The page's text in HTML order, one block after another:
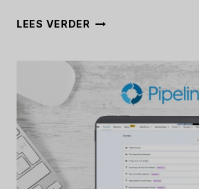
LEES VERDER WEBYDO
IS
RIGHT
WEBSITE
BUILDER